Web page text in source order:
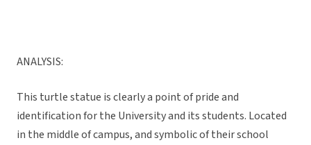
ANALYSIS:
This turtle statue is clearly a point of pride and
identification for the University and its students. Located
in the middle of campus, and symbolic of their school